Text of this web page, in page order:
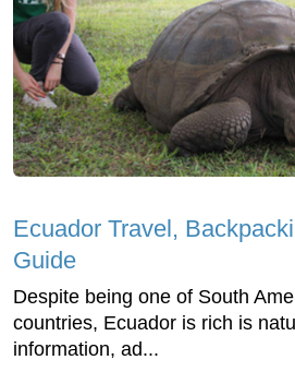
Ecuador Travel,
Guide
Despite being one of South
countries, Ecuador is rich is
information, ad...